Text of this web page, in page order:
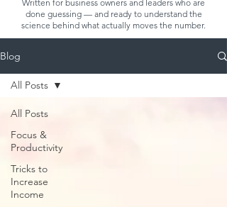
Written for business owners and leaders who are
done guessing — and ready to understand the
science behind what actually moves the number.
Blog
All Posts
Focus &
Productivity
Tricks to
Increase
Income
All Posts